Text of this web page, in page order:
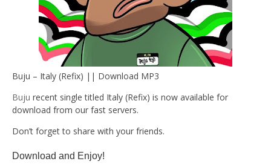
Buju – Italy (Refix) || Download MP3
Buju recent single titled Italy (Refix) is now available for
download from our fast servers.
Don’t forget to share with your friends.
Download and Enjoy!